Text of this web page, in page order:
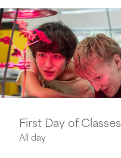
First Day of Classes
All day